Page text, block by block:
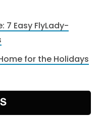
7 Easy FlyLady-
for the Holidays